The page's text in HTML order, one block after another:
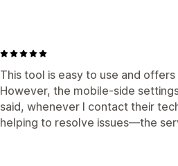
This tool is easy to use and
However, the mobile-side
said, whenever I contact their
helping to resolve issues—the